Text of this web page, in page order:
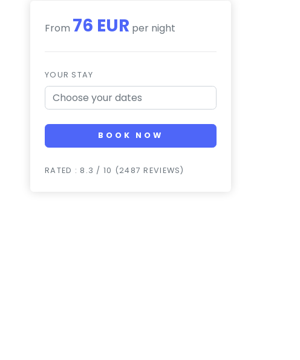
From 76 EUR per night
YOUR STAY
BOOK NOW
RATED : 8.3 / 10 (2487 REVIEWS)